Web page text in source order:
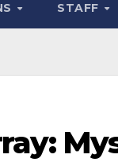
STAFF